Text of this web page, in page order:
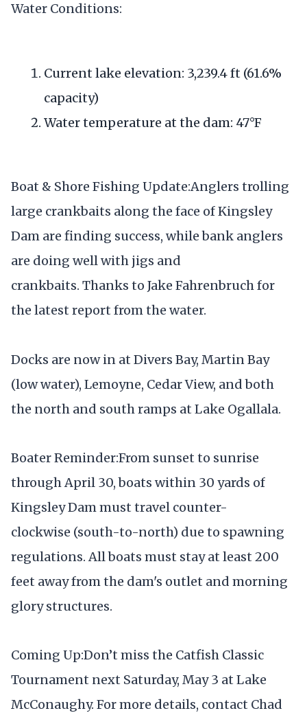
Water Conditions:
Current lake elevation: 3,239.4 ft (61.6%
capacity)
Water temperature at the dam: 47°F
Boat & Shore Fishing Update:Anglers trolling
large crankbaits along the face of Kingsley
Dam are finding success, while bank anglers
are doing well with jigs and
crankbaits. Thanks to Jake Fahrenbruch for
the latest report from the water.
Docks are now in at Divers Bay, Martin Bay
(low water), Lemoyne, Cedar View, and both
the north and south ramps at Lake Ogallala.
Boater Reminder:From sunset to sunrise
through April 30, boats within 30 yards of
Kingsley Dam must travel counter-
clockwise (south-to-north) due to spawning
regulations. All boats must stay at least 200
feet away from the dam's outlet and morning
glory structures.
Coming Up:Don’t miss the Catfish Classic
Tournament next Saturday, May 3 at Lake
McConaughy. For more details, contact Chad